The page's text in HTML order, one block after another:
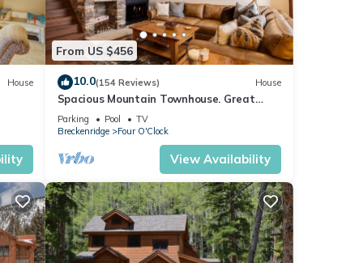
it
to
to
House
From US $456
10.0(154 Reviews) House
Spacious Mountain Townhouse. Great
Location!
Parking Pool
TV
Breckenridge
Four O'Clock
View Availability